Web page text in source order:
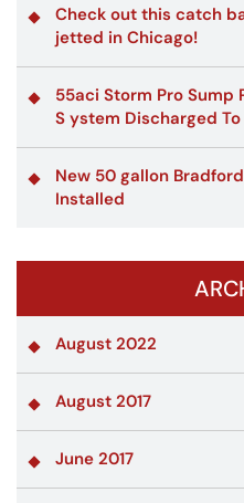
Check out this catch
jetted in Chicago!
55aci Storm Pro Sump
S ystem Discharged
New 50 gallon
Installed
August 2022
August 2017
June 2017